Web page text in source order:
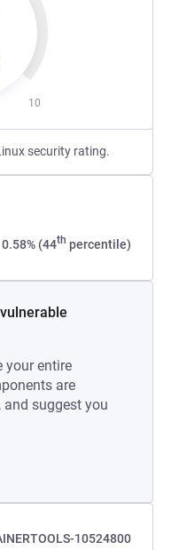
10
security rating.
0.58% (44th percentile)
your entire
are
suggest you
10524800